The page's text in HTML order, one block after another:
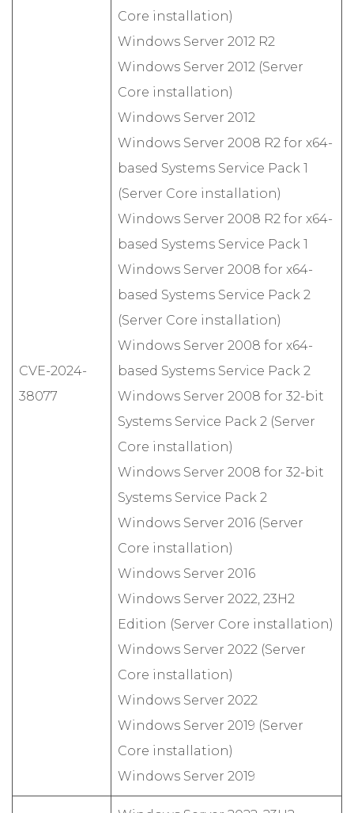
CVE-2024-
38077
Core installation)
Windows Server 2012 R2
Windows Server 2012 (Server
Core installation)
Windows Server 2012
Windows Server 2008 R2 for x64-
based Systems Service Pack 1
(Server Core installation)
Windows Server 2008 R2 for x64-
based Systems Service Pack 1
Windows Server 2008 for x64-
based Systems Service Pack 2
(Server Core installation)
Windows Server 2008 for x64-
based Systems Service Pack 2
Windows Server 2008 for 32-bit
Systems Service Pack 2 (Server
Core installation)
Windows Server 2008 for 32-bit
Systems Service Pack 2
Windows Server 2016 (Server
Core installation)
Windows Server 2016
Windows Server 2022, 23H2
Edition (Server Core installation)
Windows Server 2022 (Server
Core installation)
Windows Server 2022
Windows Server 2019 (Server
Core installation)
Windows Server 2019